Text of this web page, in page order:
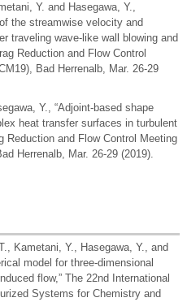
Y. and Hasegawa, Y.,
the streamwise velocity and
traveling wave-like wall blowing and
Reduction and Flow Control
Bad Herrenalb, Mar. 26-29
Y., “Adjoint-based shape
heat transfer surfaces in turbulent
Reduction and Flow Control Meeting
Herrenalb, Mar. 26-29 (2019).
Kametani, Y., Hasegawa, Y., and
model for three-dimensional
flow,” The 22nd International
Systems for Chemistry and